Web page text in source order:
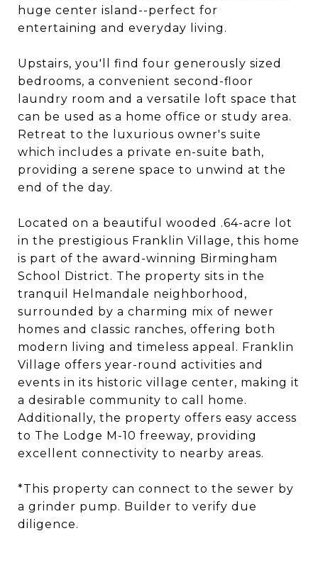
huge center island--perfect for
entertaining and everyday living.
Upstairs, you'll find four generously sized
bedrooms, a convenient second-floor
laundry room and a versatile loft space that
can be used as a home office or study area.
Retreat to the luxurious owner's suite
which includes a private en-suite bath,
providing a serene space to unwind at the
end of the day.
Located on a beautiful wooded .64-acre lot
in the prestigious Franklin Village, this home
is part of the award-winning Birmingham
School District. The property sits in the
tranquil Helmandale neighborhood,
surrounded by a charming mix of newer
homes and classic ranches, offering both
modern living and timeless appeal. Franklin
Village offers year-round activities and
events in its historic village center, making it
a desirable community to call home.
Additionally, the property offers easy access
to The Lodge M-10 freeway, providing
excellent connectivity to nearby areas.
*This property can connect to the sewer by
a grinder pump. Builder to verify due
diligence.